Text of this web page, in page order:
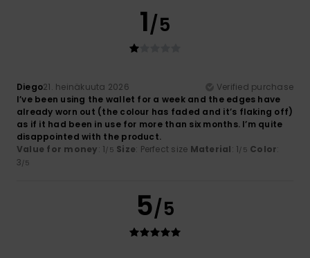
1/5
Diego21. heinäkuuta 2026
Verified purchase
I’ve been using the wallet for a week and the edges have
already worn out (the colour has faded and it’s flaking off)
as if it had been in use for more than six months. I’m quite
disappointed with the product.
Value for money: 1/5 Size: Perfect size Material: 1/5 Color:
3/5
5/5